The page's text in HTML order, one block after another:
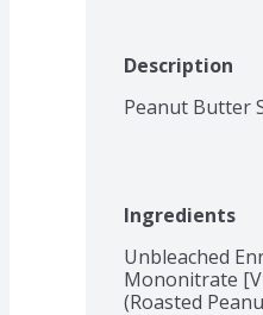
Description
Peanut Butter
Ingredients
Unbleached
Mononitrate
(Roasted